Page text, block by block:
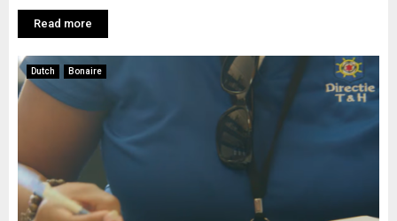
Read more
Dutch Bonaire